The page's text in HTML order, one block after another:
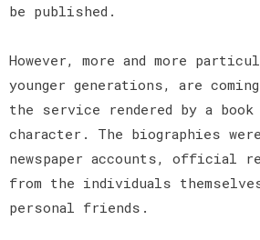
be published.
However, more and more
younger generations, are
the service rendered by a
character. The biographies
newspaper accounts, official
from the individuals
personal friends.